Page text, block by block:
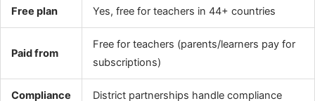
Free plan Yes, free for teachers in 44+ countries
Paid from
Free for teachers (parents/learners pay for
subscriptions)
Compliance District partnerships handle compliance